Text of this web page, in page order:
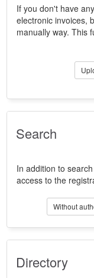
If you don't have
electronic invoices,
manually way. This
Search
In addition to
access to the
Without
Directory